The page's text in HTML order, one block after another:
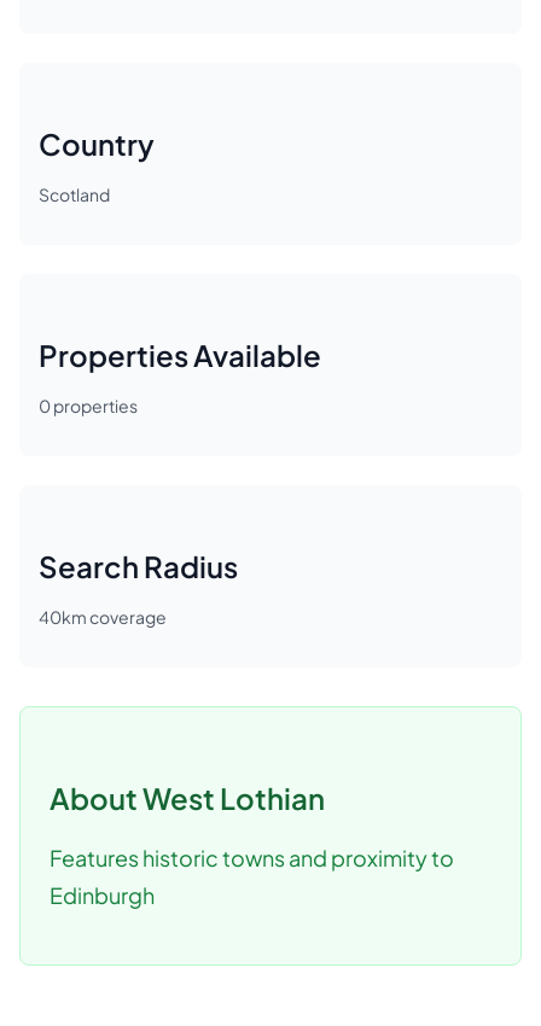
Country
Scotland
Properties Available
0properties
Search Radius
40km coverage
AboutWest Lothian
Features historic towns and proximity to
Edinburgh